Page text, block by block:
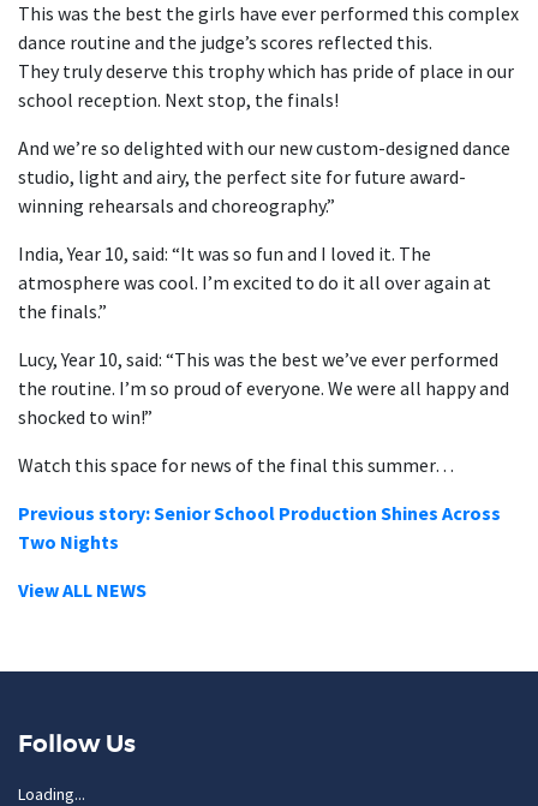
This was the best the girls have ever performed this complex
dance routine and the judge’s scores reflected this.
They truly deserve this trophy which has pride of place in our
school reception. Next stop, the finals!
And we’re so delighted with our new custom-designed dance
studio, light and airy, the perfect site for future award-
winning rehearsals and choreography.”
India, Year 10, said: “It was so fun and I loved it. The
atmosphere was cool. I’m excited to do it all over again at
the finals.”
Lucy, Year 10, said: “This was the best we’ve ever performed
the routine. I’m so proud of everyone. We were all happy and
shocked to win!”
Watch this space for news of the final this summer…
Previous story: Senior School Production Shines Across
Two Nights
View ALL NEWS
Follow Us
Loading...